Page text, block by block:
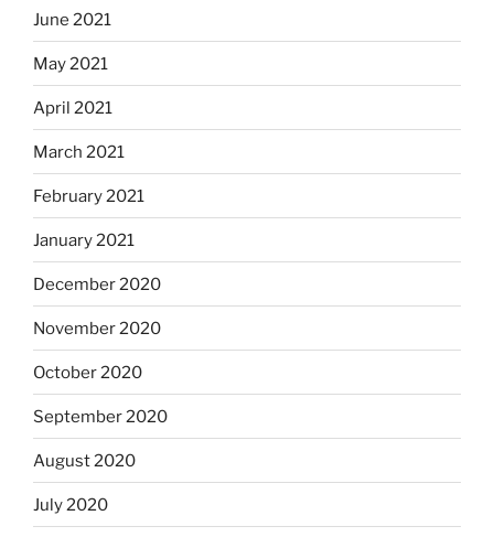
June 2021
May 2021
April 2021
March 2021
February 2021
January 2021
December 2020
November 2020
October 2020
September 2020
August 2020
July 2020